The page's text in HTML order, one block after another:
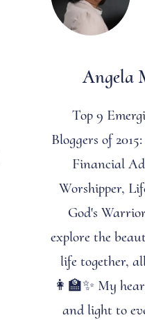
Angela
Top 9
Bloggers of
Financial
Worshipper,
God's
explore the
life together,
👩‍🏫✨ My
and light to